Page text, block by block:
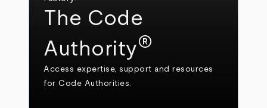
The Code
Authority®
Access expertise, support and resources
for Code Authorities.